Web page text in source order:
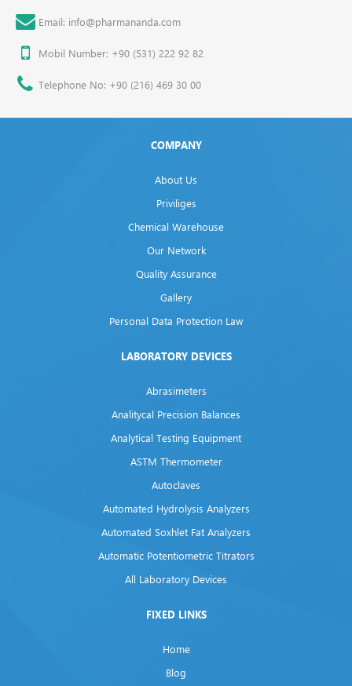
Email: info@pharmananda.com
Mobil Number: +90 (531) 222 92 82
Telephone No: +90 (216) 469 30 00
COMPANY
About Us
Priviliges
Chemical Warehouse
Our Network
Quality Assurance
Gallery
Personal Data Protection Law
LABORATORY DEVICES
Abrasimeters
Analitycal Precision Balances
Analytical Testing Equipment
ASTM Thermometer
Autoclaves
Automated Hydrolysis Analyzers
Automated Soxhlet Fat Analyzers
Automatic Potentiometric Titrators
All Laboratory Devices
FIXED LINKS
Home
Blog